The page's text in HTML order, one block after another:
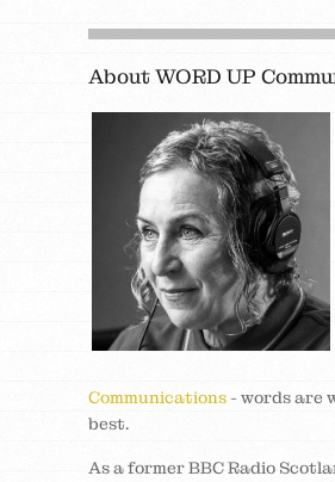
About WORD UP
Communications - words are
best.
As a former BBC Radio